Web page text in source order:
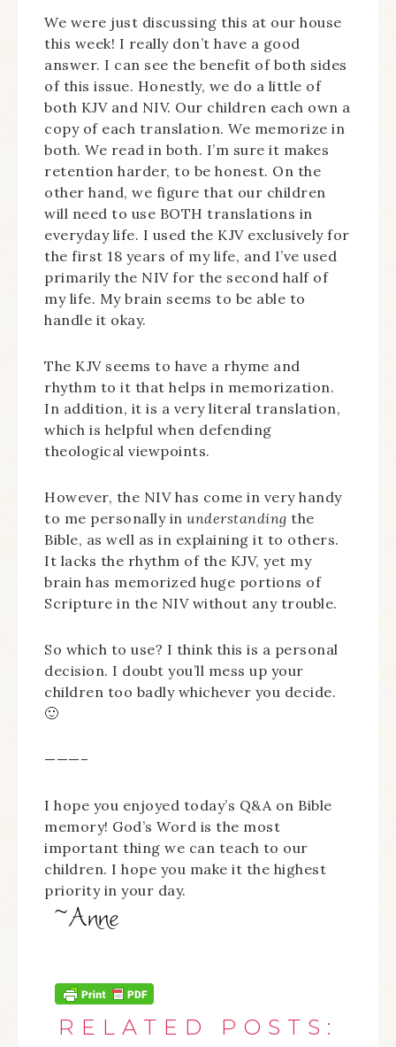
We were just discussing this at our house
this week! I really don’t have a good
answer. I can see the benefit of both sides
of this issue. Honestly, we do a little of
both KJV and NIV. Our children each own a
copy of each translation. We memorize in
both. We read in both. I’m sure it makes
retention harder, to be honest. On the
other hand, we figure that our children
will need to use BOTH translations in
everyday life. I used the KJV exclusively for
the first 18 years of my life, and I’ve used
primarily the NIV for the second half of
my life. My brain seems to be able to
handle it okay.
The KJV seems to have a rhyme and
rhythm to it that helps in memorization.
In addition, it is a very literal translation,
which is helpful when defending
theological viewpoints.
However, the NIV has come in very handy
to me personally in understanding the
Bible, as well as in explaining it to others.
It lacks the rhythm of the KJV, yet my
brain has memorized huge portions of
Scripture in the NIV without any trouble.
So which to use? I think this is a personal
decision. I doubt you’ll mess up your
children too badly whichever you decide.
🙂
———–
I hope you enjoyed today’s Q&A on Bible
memory! God’s Word is the most
important thing we can teach to our
children. I hope you make it the highest
priority in your day.
RELATED POSTS: